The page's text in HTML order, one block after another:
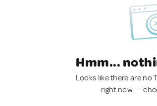
Hmm...
Looks like there are no
right now. —